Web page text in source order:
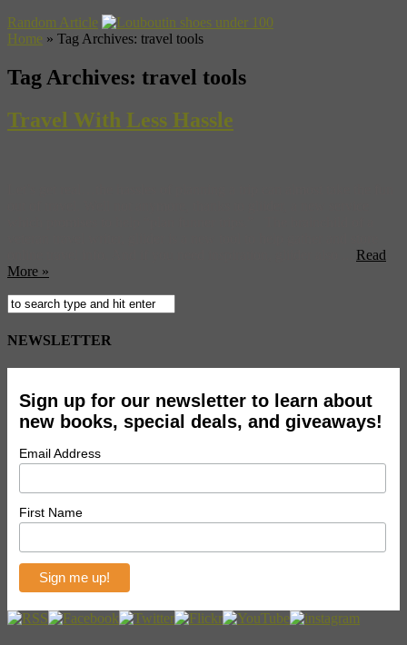
Random Article
Home » Tag Archives: travel tools
Tag Archives: travel tools
Travel With Less Hassle
Read
More »
NEWSLETTER
Sign up for our newsletter to learn about
new books, special deals, and giveaways!
Email Address
First Name